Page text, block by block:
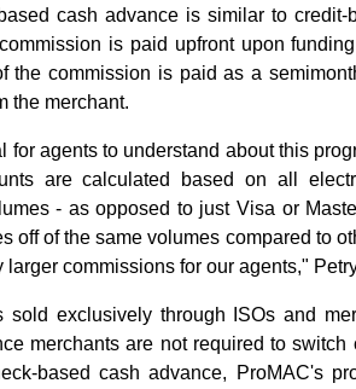
cash advance is similar to
is paid upfront upon
the commission is paid as a
the merchant.
for agents to understand about this
are calculated based on all
- as opposed to just Visa or
off of the same volumes compared to
larger commissions for our agents,"
sold exclusively through ISOs and
merchants are not required to
based cash advance, ProMAC's